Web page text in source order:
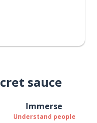
sauce
Immerse
Understand people